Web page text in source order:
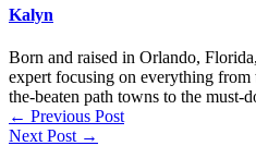
Kalyn
Born and raised in Orlando,
expert focusing on everything from
the-beaten path towns to the must-
← Previous Post
Next Post →